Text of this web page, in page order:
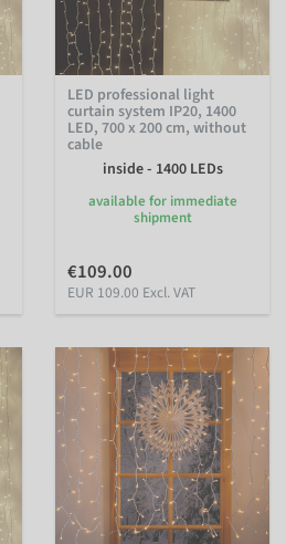
LED professional light
curtain system IP20, 1400
LED, 700 x 200 cm, without
cable
inside - 1400 LEDs
available for immediate
shipment
€109.00
EUR 109.00 Excl. VAT